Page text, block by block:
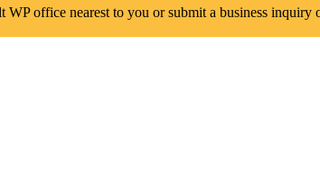
WP office nearest to you or submit a business inquiry